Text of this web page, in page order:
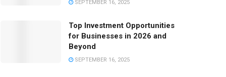
SEPTEMBER 16, 2025
Top Investment Opportunities
for Businesses in 2026 and
Beyond
SEPTEMBER 16, 2025